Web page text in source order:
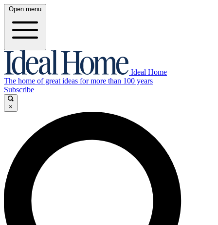
Open menu
Ideal Home
The home of great ideas for more than 100 years
Subscribe
×